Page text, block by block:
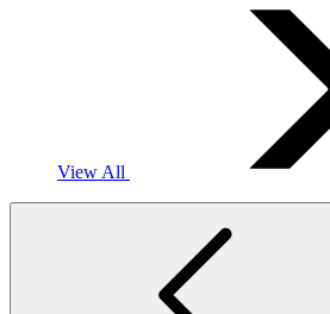
View All